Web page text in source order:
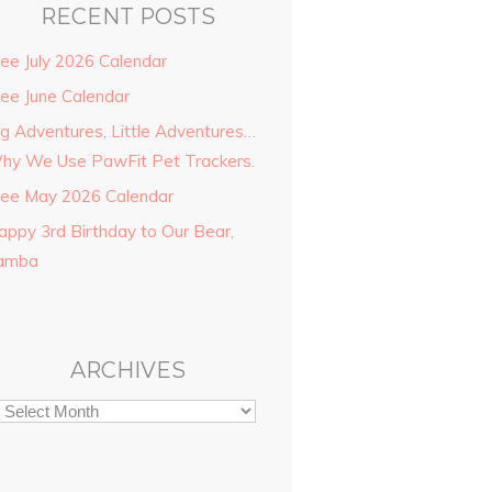
RECENT POSTS
July 2026 Calendar
June Calendar
Adventures, Little Adventures…
We Use PawFit Pet Trackers.
May 2026 Calendar
3rd Birthday to Our Bear,
ARCHIVES